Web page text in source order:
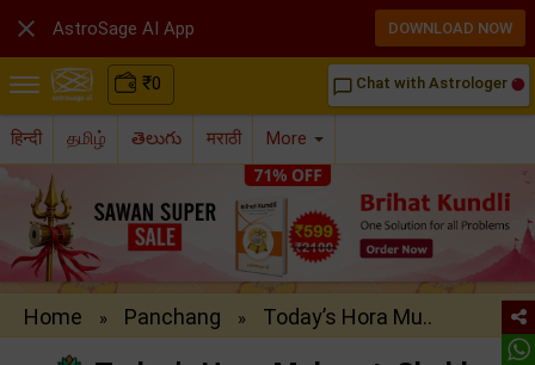
₹0 chat_bubble_outline Chat with Astrologer
हिन्दी தமிழ் తెలుగు मराठी More
Home » Panchang » Today’s Hora Mu..
 AstroSage AI App DOWNLOAD NOW